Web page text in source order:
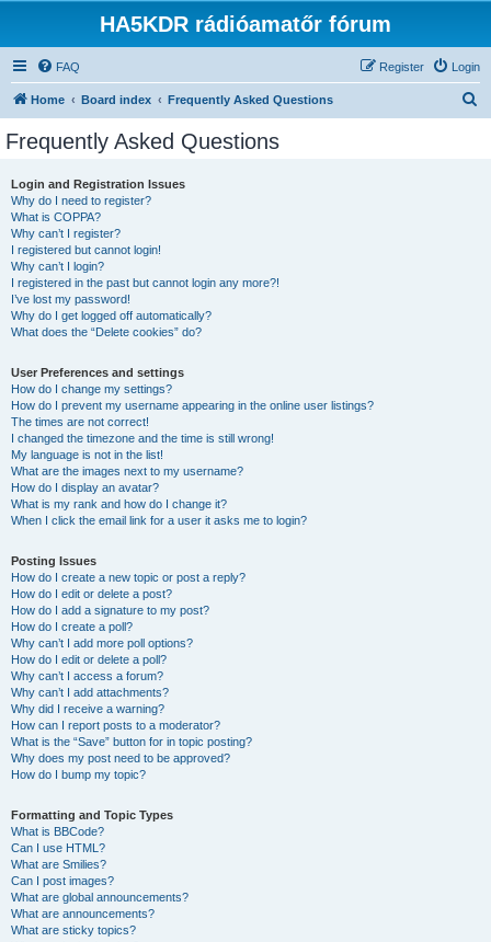
HA5KDR rádióamatőr fórum
FAQ Login
Register
Home Board index Frequently Asked Questions
Frequently Asked Questions
Login and Registration Issues
Why do I need to register?
What is COPPA?
Why can’t I register?
I registered but cannot login!
Why can’t I login?
I registered in the past but cannot login any more?!
I’ve lost my password!
Why do I get logged off automatically?
What does the “Delete cookies” do?
User Preferences and settings
How do I change my settings?
How do I prevent my username appearing in the online user listings?
The times are not correct!
I changed the timezone and the time is still wrong!
My language is not in the list!
What are the images next to my username?
How do I display an avatar?
What is my rank and how do I change it?
When I click the email link for a user it asks me to login?
Posting Issues
How do I create a new topic or post a reply?
How do I edit or delete a post?
How do I add a signature to my post?
How do I create a poll?
Why can’t I add more poll options?
How do I edit or delete a poll?
Why can’t I access a forum?
Why can’t I add attachments?
Why did I receive a warning?
How can I report posts to a moderator?
What is the “Save” button for in topic posting?
Why does my post need to be approved?
How do I bump my topic?
Formatting and Topic Types
What is BBCode?
Can I use HTML?
What are Smilies?
Can I post images?
What are global announcements?
What are announcements?
What are sticky topics?